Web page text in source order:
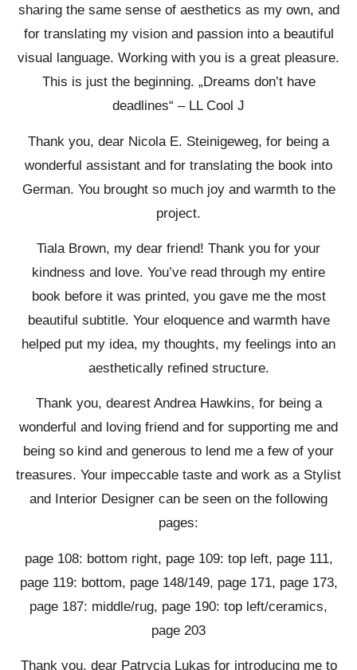
sharing the same sense of aesthetics as my own, and
for translating my vision and passion into a beautiful
visual language. Working with you is a great pleasure.
This is just the beginning. „Dreams don’t have
deadlines“ – LL Cool J
Thank you, dear Nicola E. Steinigeweg, for being a
wonderful assistant and for translating the book into
German. You brought so much joy and warmth to the
project.
Tiala Brown, my dear friend! Thank you for your
kindness and love. You’ve read through my entire
book before it was printed, you gave me the most
beautiful subtitle. Your eloquence and warmth have
helped put my idea, my thoughts, my feelings into an
aesthetically refined structure.
Thank you, dearest Andrea Hawkins, for being a
wonderful and loving friend and for supporting me and
being so kind and generous to lend me a few of your
treasures. Your impeccable taste and work as a Stylist
and Interior Designer can be seen on the following
pages:
page 108: bottom right, page 109: top left, page 111,
page 119: bottom, page 148/149, page 171, page 173,
page 187: middle/rug, page 190: top left/ceramics,
page 203
Thank you, dear Patrycia Lukas for introducing me to